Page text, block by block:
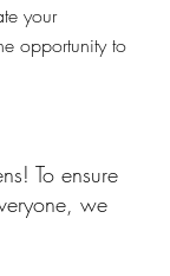
your
opportunity to
To ensure
we